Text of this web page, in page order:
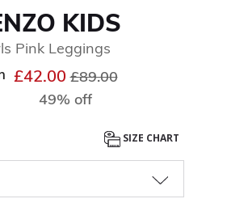
KIDS
Pink Leggings
£42.00Price reduced from
£89.00to
49% off
SIZE CHART